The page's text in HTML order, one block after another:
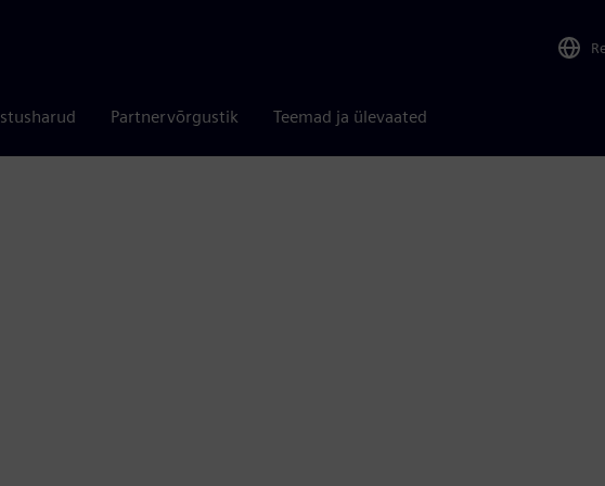
Partnervõrgustik Teemad ja ülevaated